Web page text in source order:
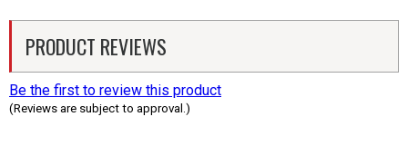
PRODUCT REVIEWS
Be the first to review this product
(Reviews are subject to approval.)